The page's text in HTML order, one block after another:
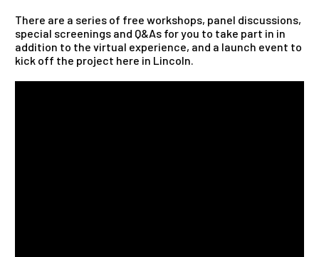
There are a series of free workshops, panel discussions,
special screenings and Q&As for you to take part in in
addition to the virtual experience, and a launch event to
kick off the project here in Lincoln.